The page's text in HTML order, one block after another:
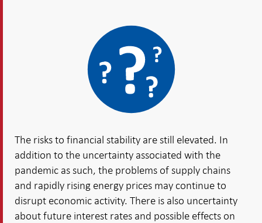
The risks to financial stability are still elevated. In
addition to the uncertainty associated with the
pandemic as such, the problems of supply chains
and rapidly rising energy prices may continue to
disrupt economic activity. There is also uncertainty
about future interest rates and possible effects on